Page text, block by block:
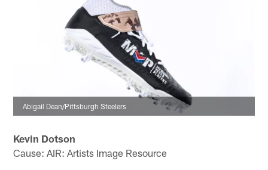
Abigail Dean/Pittsburgh Steelers
Kevin Dotson
Cause: AIR: Artists Image Resource